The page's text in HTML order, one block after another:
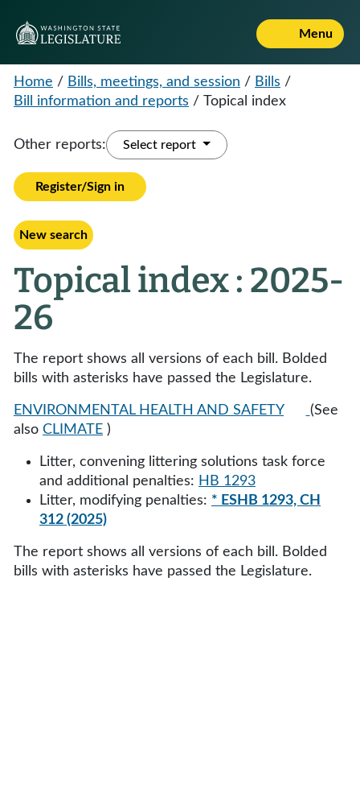
Menu
Home / Bills, meetings, and session / Bills /
Bill information and reports / Topical index
Other reports: Select report
Register/Sign in
New search
Topical index : 2025-
26
The report shows all versions of each bill. Bolded
bills with asterisks have passed the Legislature.
ENVIRONMENTAL HEALTH AND SAFETY
(See
also CLIMATE )
Litter, convening littering solutions task force
and additional penalties: HB 1293
Litter, modifying penalties: * ESHB 1293, CH
312 (2025)
The report shows all versions of each bill. Bolded
bills with asterisks have passed the Legislature.